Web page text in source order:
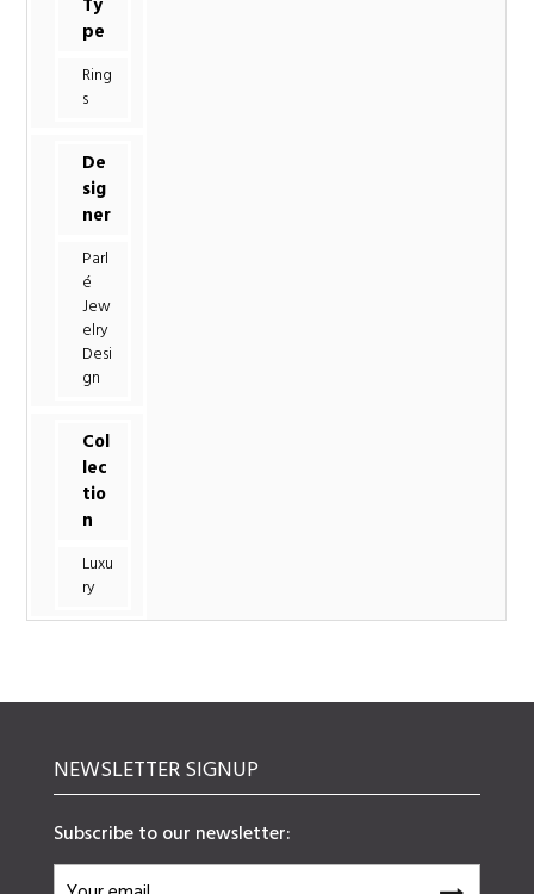
pe
Ring
s
De
sig
ner
Parl
é
Jew
elry
Desi
gn
Col
lec
tio
n
Luxu
ry
NEWSLETTER SIGNUP
Subscribe to our newsletter: